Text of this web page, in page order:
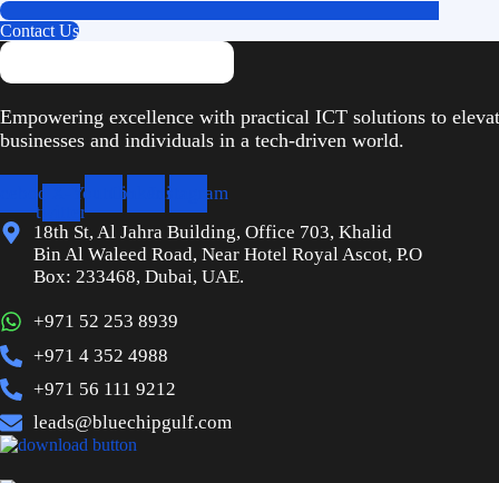
Contact Us
Empowering excellence with practical ICT solutions to
businesses and individuals in a tech-driven world.
twitter
YoutubeLinkedinInstagram
18th St, Al Jahra Building, Office 703, Khalid
Bin Al Waleed Road, Near Hotel Royal Ascot, P.O
Box: 233468, Dubai, UAE.
+971 52 253 8939
+971 4 352 4988
+971 56 111 9212
leads@bluechipgulf.com